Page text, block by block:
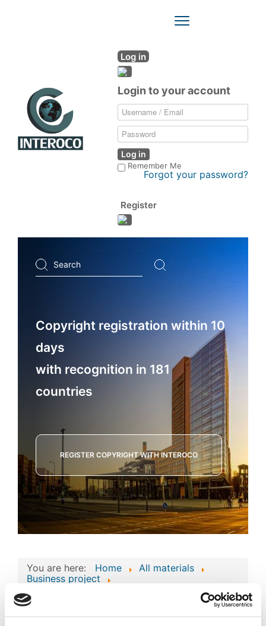
Log in
Login to your account
Log in
Remember Me
Forgot your password?
Register
Toggle
Search
...
Copyright registration within 10
days
with recognition in 181
countries
REGISTER COPYRIGHT WITH INTEROCO
You are here: Home
All materials
Business project
Consolidated Composite Copyright Work:
‘accofrisk’ Business Technologies and